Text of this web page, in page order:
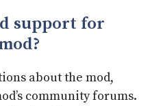
support for
about the mod,
community forums.